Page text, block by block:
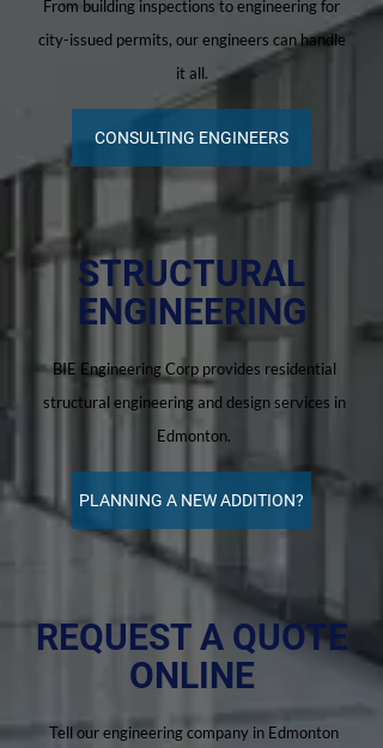
From building inspections to engineering for
city-issued permits, our engineers can handle
it all.
CONSULTING ENGINEERS
STRUCTURAL
ENGINEERING
BIE Engineering Corp provides residential
structural engineering and design services in
Edmonton.
PLANNING A NEW ADDITION?
REQUEST A QUOTE
ONLINE
Tell our engineering company in Edmonton